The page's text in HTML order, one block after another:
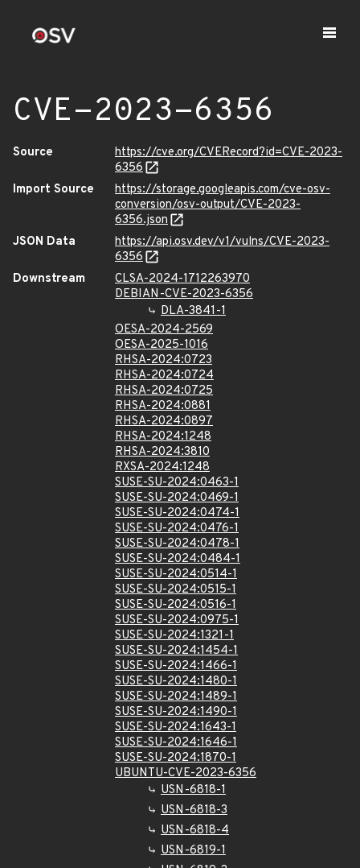
CVE-2023-6356
Source
https://cve.org/CVERecord?id=CVE-2023-
6356
Import Source
https://storage.googleapis.com/cve-osv-
conversion/osv-output/CVE-2023-
6356.json
JSON Data
https://api.osv.dev/v1/vulns/CVE-2023-
6356
Downstream
CLSA-2024-1712263970
DEBIAN-CVE-2023-6356
DLA-3841-1
OESA-2024-2569
OESA-2025-1016
RHSA-2024:0723
RHSA-2024:0724
RHSA-2024:0725
RHSA-2024:0881
RHSA-2024:0897
RHSA-2024:1248
RHSA-2024:3810
RXSA-2024:1248
SUSE-SU-2024:0463-1
SUSE-SU-2024:0469-1
SUSE-SU-2024:0474-1
SUSE-SU-2024:0476-1
SUSE-SU-2024:0478-1
SUSE-SU-2024:0484-1
SUSE-SU-2024:0514-1
SUSE-SU-2024:0515-1
SUSE-SU-2024:0516-1
SUSE-SU-2024:0975-1
SUSE-SU-2024:1321-1
SUSE-SU-2024:1454-1
SUSE-SU-2024:1466-1
SUSE-SU-2024:1480-1
SUSE-SU-2024:1489-1
SUSE-SU-2024:1490-1
SUSE-SU-2024:1643-1
SUSE-SU-2024:1646-1
SUSE-SU-2024:1870-1
UBUNTU-CVE-2023-6356
USN-6818-1
USN-6818-3
USN-6818-4
USN-6819-1